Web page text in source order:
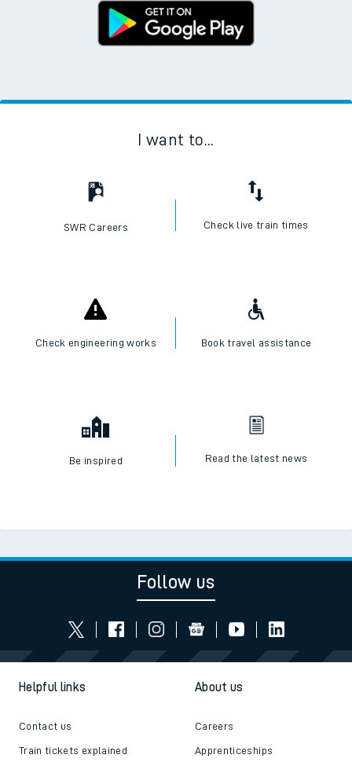
I want to...
SWR Careers Check live train times
Check engineering works Book travel assistance
Be inspired Read the latest news
Follow us
Helpful links
Contact us
Train tickets explained
About us
Careers
Apprenticeships